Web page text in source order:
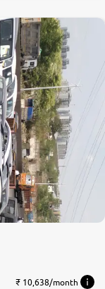
₹ 10,638/month